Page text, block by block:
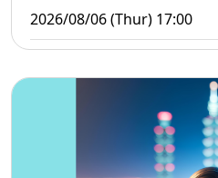
2026/08/06 (Thur) 17:00